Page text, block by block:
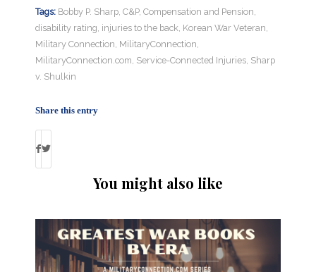
Tags: Bobby P. Sharp C&P, Compensation and Pension
disability rating injuries to the back Korean War Veteran
Military Connection MilitaryConnection
MilitaryConnection.com Service-Connected Injuries Sharp
v. Shulkin
Share this entry
You might also like